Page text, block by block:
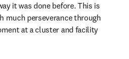
it was done before. This is
much perseverance through
at a cluster and facility